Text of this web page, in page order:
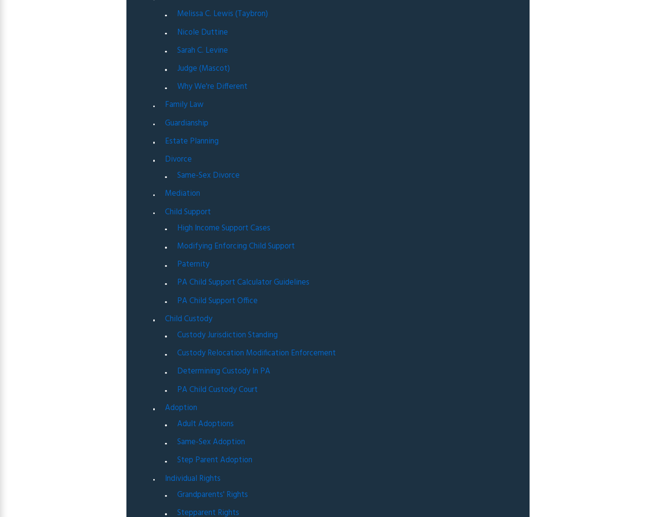
Melissa C. Lewis (Taybron)
Nicole Duttine
Sarah C. Levine
Judge (Mascot)
Why We're Different
Family Law
Guardianship
Estate Planning
Divorce
Same-Sex Divorce
Mediation
Child Support
High Income Support Cases
Modifying Enforcing Child Support
Paternity
PA Child Support Calculator Guidelines
PA Child Support Office
Child Custody
Custody Jurisdiction Standing
Custody Relocation Modification Enforcement
Determining Custody In PA
PA Child Custody Court
Adoption
Adult Adoptions
Same-Sex Adoption
Step Parent Adoption
Individual Rights
Grandparents' Rights
Stepparent Rights